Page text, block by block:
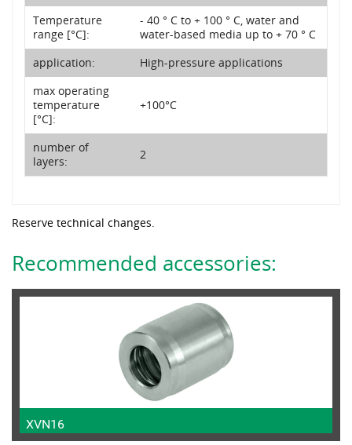
Temperature
range [°C]:
- 40 ° C to + 100 ° C, water and
water-based media up to + 70 ° C
application:
High-pressure applications
max operating
temperature
[°C]:
+100°C
number of
layers:
2
Reserve technical changes.
Recommended accessories:
XVN16